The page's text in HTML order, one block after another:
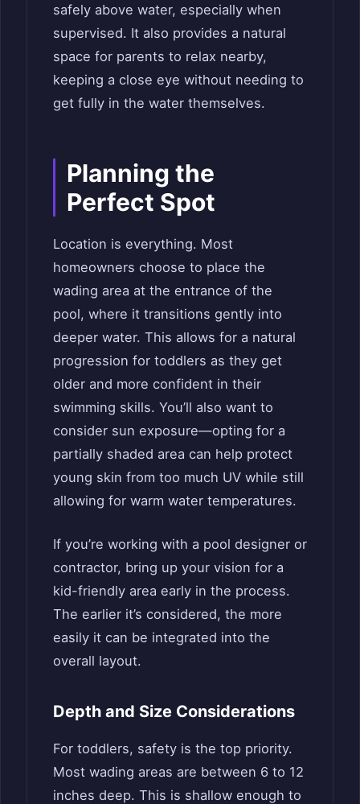
safely above water, especially when
supervised. It also provides a natural
space for parents to relax nearby,
keeping a close eye without needing to
get fully in the water themselves.
Planning the
Perfect Spot
Location is everything. Most
homeowners choose to place the
wading area at the entrance of the
pool, where it transitions gently into
deeper water. This allows for a natural
progression for toddlers as they get
older and more confident in their
swimming skills. You’ll also want to
consider sun exposure—opting for a
partially shaded area can help protect
young skin from too much UV while still
allowing for warm water temperatures.
If you’re working with a pool designer or
contractor, bring up your vision for a
kid-friendly area early in the process.
The earlier it’s considered, the more
easily it can be integrated into the
overall layout.
Depth and Size Considerations
For toddlers, safety is the top priority.
Most wading areas are between 6 to 12
inches deep. This is shallow enough to